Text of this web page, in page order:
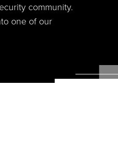
community.
one of our